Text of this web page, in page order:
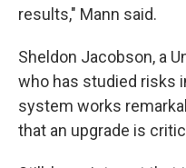
results," Mann said.
Sheldon Jacobson, a
who has studied risks
system works
that an upgrade is